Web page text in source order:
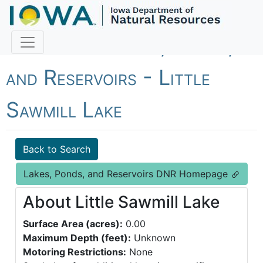
Fish Iowa - Lakes, Ponds,
and Reservoirs - Little
Sawmill Lake
Back to Search
Lakes, Ponds, and Reservoirs DNR Homepage
About Little Sawmill Lake
Surface Area (acres): 0.00
Maximum Depth (feet): Unknown
Motoring Restrictions: None